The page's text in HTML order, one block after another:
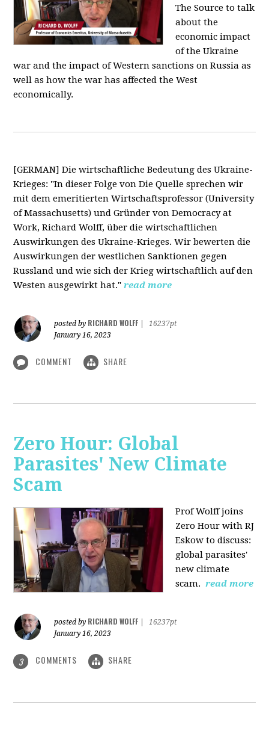
The Source to talk
about the
economic impact
of the Ukraine
war and the impact of Western sanctions on Russia as
well as how the war has affected the West
economically.
[GERMAN] Die wirtschaftliche Bedeutung des Ukraine-
Krieges: "In dieser Folge von Die Quelle sprechen wir
mit dem emeritierten Wirtschaftsprofessor (University
of Massachusetts) und Gründer von Democracy at
Work, Richard Wolff, über die wirtschaftlichen
Auswirkungen des Ukraine-Krieges. Wir bewerten die
Auswirkungen der westlichen Sanktionen gegen
Russland und wie sich der Krieg wirtschaftlich auf den
Westen ausgewirkt hat." read more
posted by RICHARD WOLFF
16237pt
January 16, 2023
COMMENT SHARE
Zero Hour: Global
Parasites' New Climate
Scam
Prof Wolff joins
Zero Hour with RJ
Eskow to discuss:
global parasites'
new climate
scam. read more
posted by RICHARD WOLFF
16237pt
January 16, 2023
3 COMMENTS SHARE